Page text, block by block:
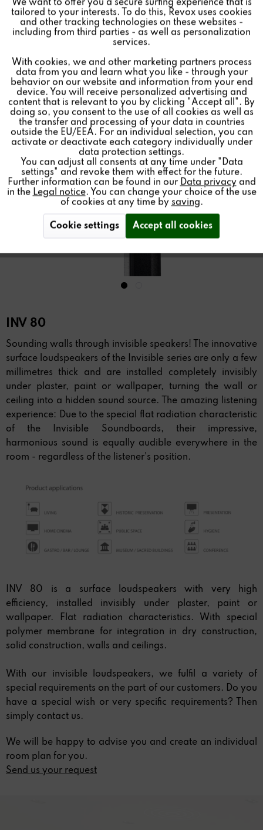
Find a store
INV 80
Sounding walls through invisible speakers! The innovative
surface loudspeakers of the Invisible series are only a few
millimetres thick and are installed completely invisibly
under plaster, paint or wallpaper, turning the wall or
ceiling into a hidden sound source. The amazing listening
experience: Due to the special flat radiation characteristic
of the Invisible Soundboards, their impressive,
harmonious sound is equally audible everywhere in the
room - regardless of the listener's position.
INV 80 is a surface loudspeakers with very high
efficiency, installed invisibly under plaster, paint or
wallpaper. Flat radiation characteristics. With special
polymer membrane for integration in dry construction,
solid construction, walls and ceilings.
With our invisible loudspeakers, we fulfil a variety of
special requirements on the part of our customers. Do you
have a special wish or very specific requirements? Then
simply contact us.
We will be happy to advise you and create an individual
room plan for you.
Send us your request
Marketing Inactive
Tracking Inactive
Personalisierung Inactive
Service Inactive
We want to offer you a secure surfing experience that is
tailored to your interests. To do this, Revox uses cookies
and other tracking technologies on these websites -
including from third parties - as well as personalization
services.
With cookies, we and other marketing partners process
data from you and learn what you like - through your
behavior on our website and information from your end
device. You will receive personalized advertising and
content that is relevant to you by clicking "Accept all". By
doing so, you consent to the use of all cookies as well as
the transfer and processing of your data in countries
outside the EU/EEA. For an individual selection, you can
activate or deactivate each category individually under
data protection settings.
You can adjust all consents at any time under "Data
settings" and revoke them with effect for the future.
Further information can be found in our Data privacy and
in the Legal notice. You can change your choice of the use
of cookies at any time by saving.
Cookie settings Accept all cookies